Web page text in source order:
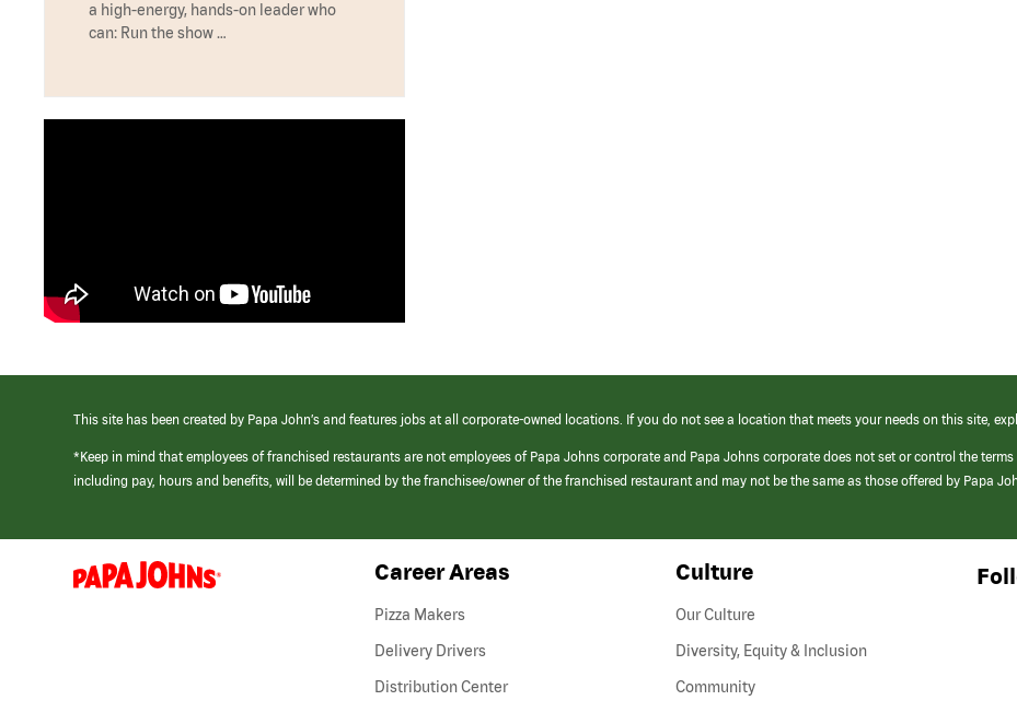
a high-energy, hands-on leader who
can: Run the show …
This site has been created by Papa John’s and features jobs at all corporate-owned locations. If you do not see a location that meets your needs on this site,
*Keep in mind that employees of franchised restaurants are not employees of Papa Johns corporate and Papa Johns corporate does not set or control the
including pay, hours and benefits, will be determined by the franchisee/owner of the franchised restaurant and may not be the same as those offered by Papa
(link
opens
Career Areas
Pizza Makers
Delivery Drivers
Distribution Center
Culture
Our Culture
Diversity, Equity & Inclusion
Community